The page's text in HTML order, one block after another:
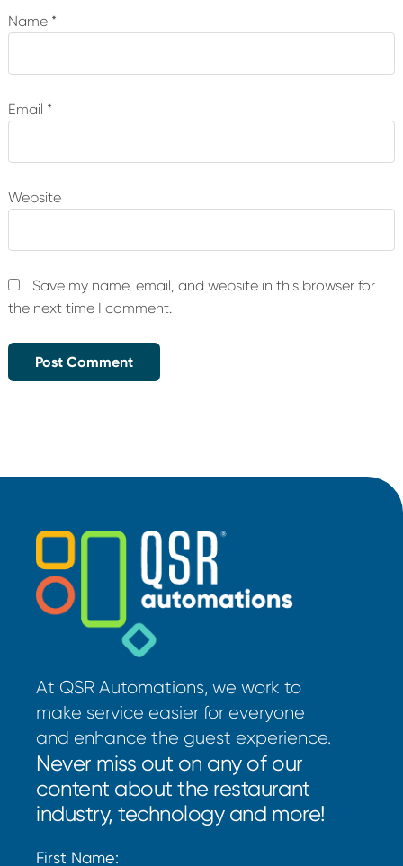
Name *
Email *
Website
Save my name, email, and website in this browser for
the next time I comment.
At QSR Automations, we work to
make service easier for everyone
and enhance the guest experience.
Never miss out on any of our
content about the restaurant
industry, technology and more!
First Name: